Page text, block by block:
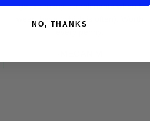
so many compliments when I
NO, THANKS